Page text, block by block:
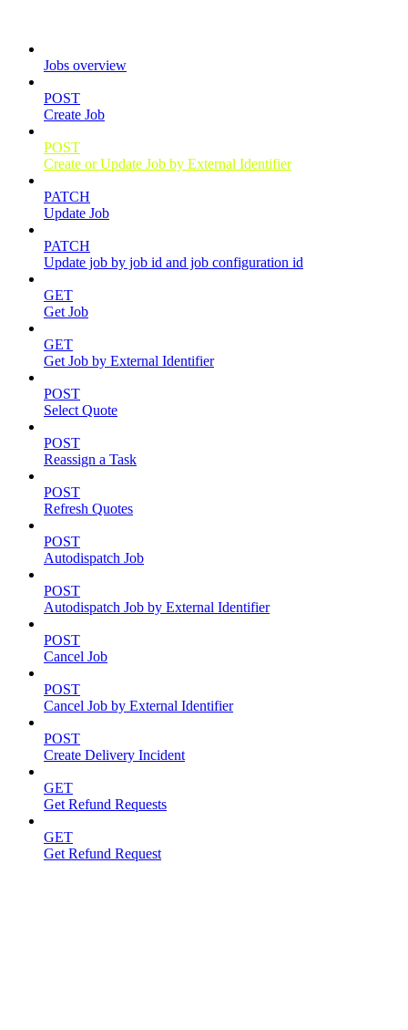
Jobs overview
POST
Create Job
POST
Create or Update Job by External Identifier
PATCH
Update Job
PATCH
Update job by job id and job configuration id
GET
Get Job
GET
Get Job by External Identifier
POST
Select Quote
POST
Reassign a Task
POST
Refresh Quotes
POST
Autodispatch Job
POST
Autodispatch Job by External Identifier
POST
Cancel Job
POST
Cancel Job by External Identifier
POST
Create Delivery Incident
GET
Get Refund Requests
GET
Get Refund Request